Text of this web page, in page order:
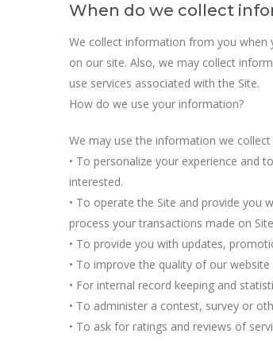
When do we collect
We collect information from you when
on our site. Also, we may collect
use services associated with the Site.
How do we use your information?
We may use the information we
• To personalize your experience and
interested.
• To operate the Site and provide you
process your transactions made on
• To provide you with updates,
• To improve the quality of our website
• For internal record keeping and
• To administer a contest, survey or
• To ask for ratings and reviews of